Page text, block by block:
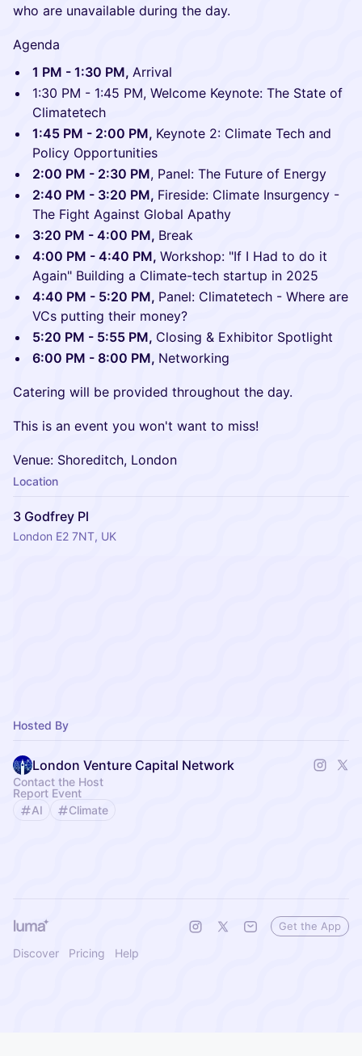
who are unavailable during the day.
Agenda
1 PM - 1:30 PM, Arrival
1:30 PM - 1:45 PM, Welcome Keynote: The State of
Climatetech
1:45 PM - 2:00 PM, Keynote 2: Climate Tech and
Policy Opportunities
2:00 PM - 2:30 PM, Panel: The Future of Energy
2:40 PM - 3:20 PM, Fireside: Climate Insurgency -
The Fight Against Global Apathy
3:20 PM - 4:00 PM, Break
4:00 PM - 4:40 PM, Workshop: "If I Had to do it
Again" Building a Climate-tech startup in 2025
4:40 PM - 5:20 PM, Panel: Climatetech - Where are
VCs putting their money?
5:20 PM - 5:55 PM, Closing & Exhibitor Spotlight
6:00 PM - 8:00 PM, Networking
Catering will be provided throughout the day.
​This is an event you won't want to miss!
​Venue: Shoreditch, London
Location
3 Godfrey Pl
London E2 7NT, UK
Hosted By
London Venture Capital Network
Contact the Host
Report Event
AI
Climate
Discover Pricing Help
Get the App